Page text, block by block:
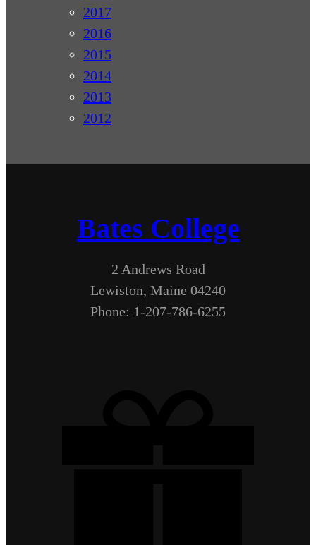
2017
2016
2015
2014
2013
2012
Bates College
2 Andrews Road
Lewiston, Maine 04240
Phone: 1-207-786-6255